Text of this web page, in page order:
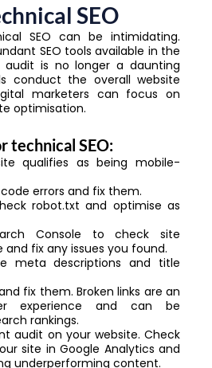
SEO
SEO can be intimidating.
SEO tools available in the
audit is no longer a daunting
conduct the overall website
marketers can focus on
optimisation.
technical SEO:
qualifies as being mobile-
errors and fix them.
robot.txt and optimise as
Console to check site
and fix any issues you found.
meta descriptions and title
fix them. Broken links are an
experience and can be
rankings.
audit on your website. Check
site in Google Analytics and
underperforming content.